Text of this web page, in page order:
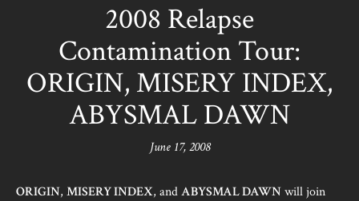
2008 Relapse
Contamination Tour:
ORIGIN, MISERY INDEX,
ABYSMAL DAWN
June 17, 2008
ORIGIN, MISERY INDEX, andABYSMAL DAWNwill join